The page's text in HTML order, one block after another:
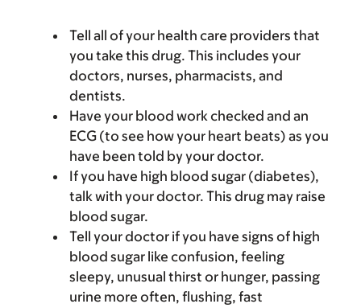
Tell all of your health care providers that
you take this drug. This includes your
doctors, nurses, pharmacists, and
dentists.
Have your blood work checked and an
ECG (to see how your heart beats) as you
have been told by your doctor.
If you have high blood sugar (diabetes),
talk with your doctor. This drug may raise
blood sugar.
Tell your doctor if you have signs of high
blood sugar like confusion, feeling
sleepy, unusual thirst or hunger, passing
urine more often, flushing, fast